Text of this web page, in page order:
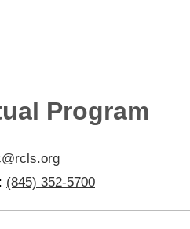
Program
(845) 352-5700